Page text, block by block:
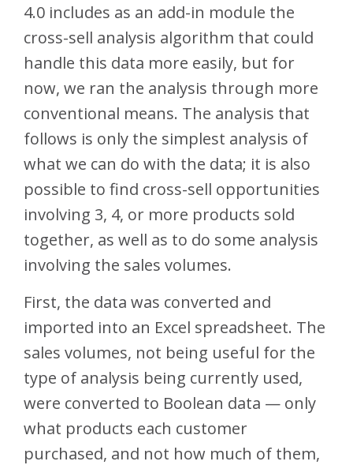
4.0 includes as an add-in module the
cross-sell analysis algorithm that could
handle this data more easily, but for
now, we ran the analysis through more
conventional means. The analysis that
follows is only the simplest analysis of
what we can do with the data; it is also
possible to find cross-sell opportunities
involving 3, 4, or more products sold
together, as well as to do some analysis
involving the sales volumes.
First, the data was converted and
imported into an Excel spreadsheet. The
sales volumes, not being useful for the
type of analysis being currently used,
were converted to Boolean data — only
what products each customer
purchased, and not how much of them,